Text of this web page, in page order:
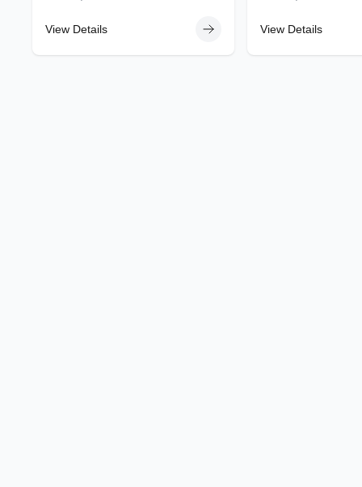
View Details View Details